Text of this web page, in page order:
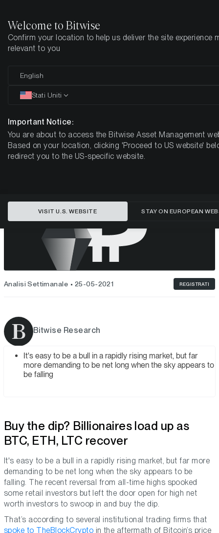
Pagina iniziale Market Updates Week #21, 2021
Questo articolo è disponibile solo in lingua inglese
Analisi Settimanale 25-05-2021 REGISTRATI
Bitwise Research
It's easy to be a bull in a rapidly rising market, but far
more demanding to be net long when the sky appears to
be falling
Buy the dip? Billionaires load up as
BTC, ETH, LTC recover
It's easy to be a bull in a rapidly rising market, but far more
demanding to be net long when the sky appears to be
falling. The recent reversal from all-time highs spooked
some retail investors but left the door open for high net
worth investors to swoop in and buy the dip.
That’s according to several institutional trading firms that
spoke to TheBlockCrypto in the aftermath of Bitcoin’s price
Welcome to Bitwise
Confirm your location to help us deliver the site experience
relevant to you
English
Stati Uniti
Important Notice:
You are about to access the Bitwise Asset Management
Based on your location, clicking 'Proceed to US website'
redirect you to the US-specific website.
VISIT U.S. WEBSITE STAY ON EUROPEAN